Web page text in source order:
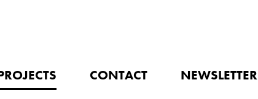
CONTACT NEWSLETTER